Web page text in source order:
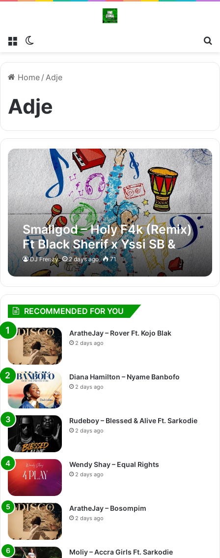
Menu
Home / Adje
Adje
Smallgod – Holy F4k (Remix)
Ft Black Sherif x Yssi SB &
Adje
DJ Frenzy 2 days ago 71
RECOMMENDED FOR YOU
AratheJay – Rover Ft. Kojo Blak
2 days ago
Diana Hamilton – Nyame Banbofo
2 days ago
Rudeboy – Blessed & Alive Ft. Sarkodie
2 days ago
Wendy Shay – Equal Rights
2 days ago
AratheJay – Bosompim
2 days ago
Moliy – Accra Girls Ft. Sarkodie